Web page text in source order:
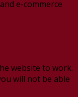
e-commerce
website to work.
will not be able